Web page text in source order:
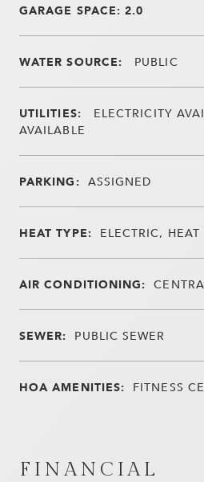
GARAGE SPACE: 2.0
WATER SOURCE: PUBLIC
UTILITIES:
ELECTRICITY
AVAILABLE
PARKING: ASSIGNED
HEAT TYPE: ELECTRIC, HEAT
AIR CONDITIONING:
SEWER: PUBLIC SEWER
HOA AMENITIES: FITNESS
FINANCIAL